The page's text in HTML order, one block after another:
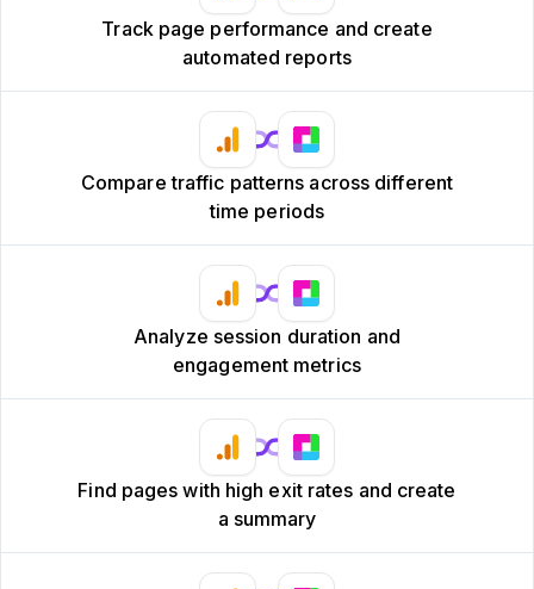
Track page performance and create
automated reports
Compare traffic patterns across different
time periods
Analyze session duration and
engagement metrics
Find pages with high exit rates and create
a summary